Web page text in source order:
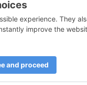
Winmill said.
their ounce of gold